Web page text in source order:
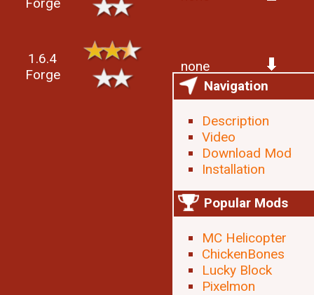
1.6.4
Forge
none
Navigation
Description
Video
Download Mod
Installation
Popular Mods
MC Helicopter
ChickenBones
Lucky Block
Pixelmon